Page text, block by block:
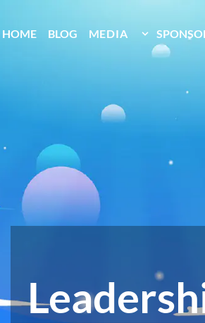
HOME BLOG MEDIA